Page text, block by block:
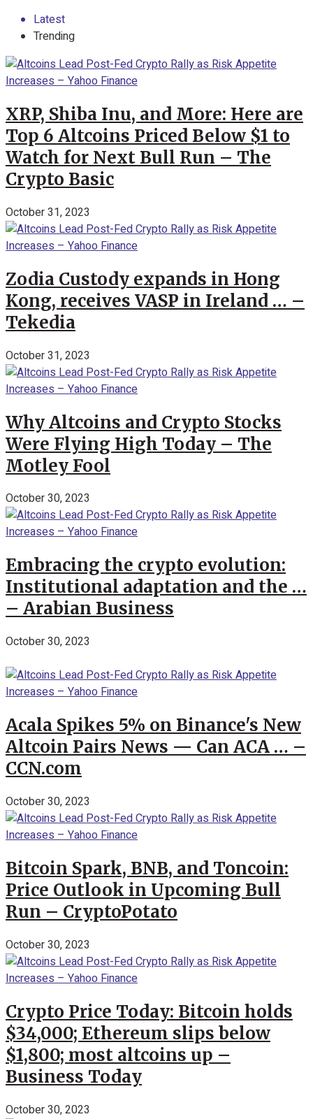
Latest
Trending
XRP, Shiba Inu, and More: Here are
Top 6 Altcoins Priced Below $1 to
Watch for Next Bull Run – The
Crypto Basic
October 31, 2023
Zodia Custody expands in Hong
Kong, receives VASP in Ireland … –
Tekedia
October 31, 2023
Why Altcoins and Crypto Stocks
Were Flying High Today – The
Motley Fool
October 30, 2023
Embracing the crypto evolution:
Institutional adaptation and the …
– Arabian Business
October 30, 2023
Acala Spikes 5% on Binance's New
Altcoin Pairs News — Can ACA … –
CCN.com
October 30, 2023
Bitcoin Spark, BNB, and Toncoin:
Price Outlook in Upcoming Bull
Run – CryptoPotato
October 30, 2023
Crypto Price Today: Bitcoin holds
$34,000; Ethereum slips below
$1,800; most altcoins up –
Business Today
October 30, 2023